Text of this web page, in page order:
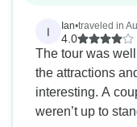
I Ian•traveled in
4.0
The tour was
the attractions
interesting. A
weren’t up to